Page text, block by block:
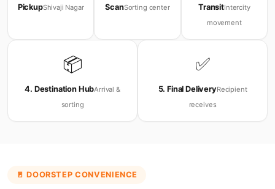
PickupShivaji Nagar
ScanSorting center
TransitIntercity
movement
📦
4. Destination HubArrival &
sorting
✅
5. Final DeliveryRecipient
receives
🚪 DOORSTEP CONVENIENCE